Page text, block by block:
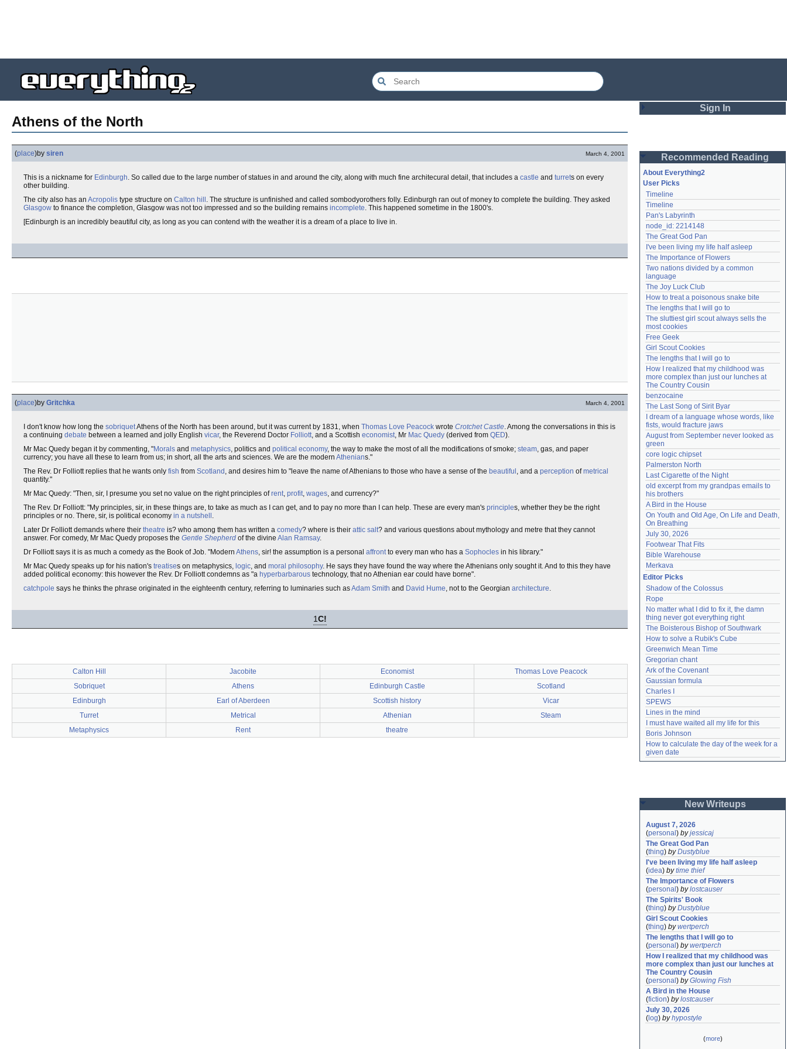
Athens of the North
(place)by siren March 4, 2001
This is a nickname for Edinburgh. So called due to the large number of statues in and around the city, along with much fine architecural detail, that includes a castle and turrets on every
other building.
The city also has an Acropolis type structure on Calton hill . The structure is unfinished and called sombodyorothers folly. Edinburgh ran out of money to complete the building. They asked
Glasgow to finance the completion, Glasgow was not too impressed and so the building remains incomplete. This happened sometime in the 1800's.
[Edinburgh is an incredibly beautiful city, as long as you can contend with the weather it is a dream of a place to live in.
(place)by Gritchka March 4, 2001
I don't know how long the sobriquetAthens of the North has been around, but it was current by 1831, when Thomas Love Peacock wrote Crotchet Castle. Among the conversations in this is
a continuing debate between a learned and jolly English vicar, the Reverend Doctor Folliott, and a Scottish economist, Mr Mac Quedy (derived from QED).
Mr Mac Quedy began it by commenting, "Morals and metaphysics, politics and political economy, the way to make the most of all the modifications of smoke; steam, gas, and paper
currency; you have all these to learn from us; in short, all the arts and sciences. We are the modern Athenians."
The Rev. Dr Folliott replies that he wants only fish from Scotland , and desires him to "leave the name of Athenians to those who have a sense of the beautiful , and a perception ofmetrical
quantity."
Mr Mac Quedy: "Then, sir, I presume you set no value on the right principles ofrent, profit, wages, and currency?"
The Rev. Dr Folliott: "My principles, sir, in these things are, to take as much as I can get, and to pay no more than I can help. These are every man's principles, whether they be the right
principles or no. There, sir, is political economy in a nutshell .
Later Dr Folliott demands where their theatre is? who among them has written a comedy? where is their attic salt? and various questions about mythology and metre that they cannot
answer. For comedy, Mr Mac Quedy proposes the Gentle Shepherd of the divine Alan Ramsay.
Dr Folliott says it is as much a comedy as the Book of Job. "Modern Athens, sir! the assumption is a personal affrontto every man who has a Sophocles in his library."
Mr Mac Quedy speaks up for his nation's treatises on metaphysics, logic, and moral philosophy. He says they have found the way where the Athenians only sought it. And to this they have
added political economy: this however the Rev. Dr Folliott condemns as "a hyperbarbarous technology, that no Athenian ear could have borne".
catchpole says he thinks the phrase originated in the eighteenth century, referring to luminaries such asAdam Smith and David Hume, not to the Georgian architecture.
1C!
Calton Hill Jacobite Economist
Thomas Love Peacock
Sobriquet
Athens Edinburgh Castle
Scotland
Edinburgh
Earl of Aberdeen Scottish history
Vicar
Turret
Metrical Athenian
Steam
Metaphysics
Rent theatre
Sign In
Password
Remember me
Login
Lost password?
Create an account
Need help? accounthelp@everything2.com
Recommended Reading
About Everything2
User Picks
Timeline
Timeline
Pan's Labyrinth
node_id: 2214148
The Great God Pan
I've been living my life half asleep
The Importance of Flowers
Two nations divided by a common
language
The Joy Luck Club
How to treat a poisonous snake bite
The lengths that I will go to
The sluttiest girl scout always sells the
most cookies
Free Geek
Girl Scout Cookies
The lengths that I will go to
How I realized that my childhood was
more complex than just our lunches at
The Country Cousin
benzocaine
The Last Song of Sirit Byar
I dream of a language whose words, like
fists, would fracture jaws
August from September never looked as
green
core logic chipset
Palmerston North
Last Cigarette of the Night
old excerpt from my grandpas emails to
his brothers
A Bird in the House
On Youth and Old Age, On Life and Death,
On Breathing
July 30, 2026
Footwear That Fits
Bible Warehouse
Merkava
Editor Picks
Shadow of the Colossus
Rope
No matter what I did to fix it, the damn
thing never got everything right
The Boisterous Bishop of Southwark
How to solve a Rubik's Cube
Greenwich Mean Time
Gregorian chant
Ark of the Covenant
Gaussian formula
Charles I
SPEWS
Lines in the mind
I must have waited all my life for this
Boris Johnson
How to calculate the day of the week for a
given date
New Writeups
August 7, 2026
(personal ) byjessicaj
The Great God Pan
(thing) byDustyblue
I've been living my life half asleep
(idea) bytime thief
The Importance of Flowers
(personal ) bylostcauser
The Spirits' Book
(thing) byDustyblue
Girl Scout Cookies
(thing) bywertperch
The lengths that I will go to
(personal ) bywertperch
How I realized that my childhood was
more complex than just our lunches at
The Country Cousin
(personal ) byGlowing Fish
A Bird in the House
(fiction) bylostcauser
July 30, 2026
( log) byhypostyle
(more)